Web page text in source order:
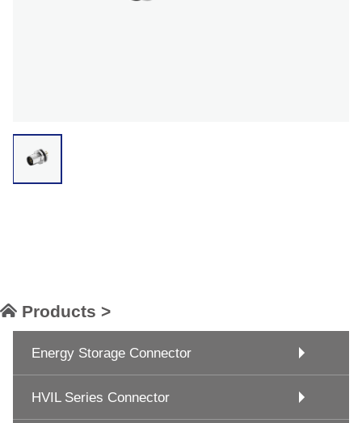
Products >
Energy Storage Connector
HVIL Series Connector